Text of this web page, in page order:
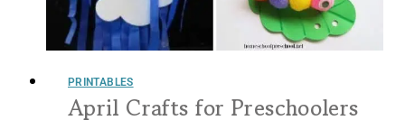
PRINTABLES
April Crafts for Preschoolers